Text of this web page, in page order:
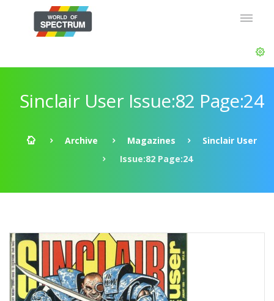
Sinclair User Issue:82 Page:24
Archive Magazines
Sinclair User
Issue:82 Page:24